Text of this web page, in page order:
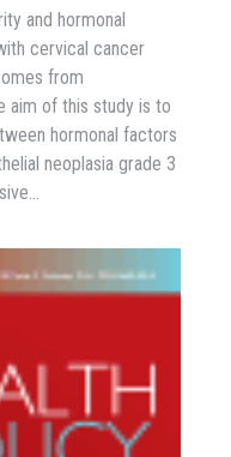
and hormonal
cervical cancer
from
aim of this study is to
hormonal factors
neoplasia grade 3